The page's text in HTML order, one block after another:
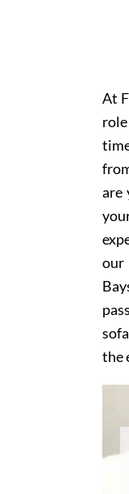
At
are
our
the